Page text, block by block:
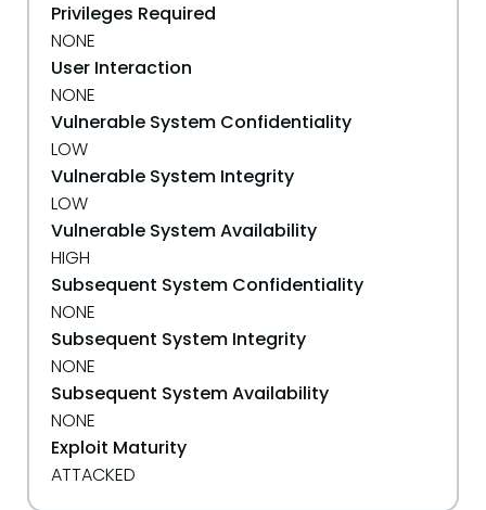
Privileges Required
NONE
User Interaction
NONE
Vulnerable System Confidentiality
LOW
Vulnerable System Integrity
LOW
Vulnerable System Availability
HIGH
Subsequent System Confidentiality
NONE
Subsequent System Integrity
NONE
Subsequent System Availability
NONE
Exploit Maturity
ATTACKED